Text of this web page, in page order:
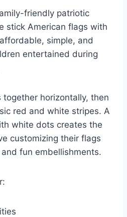
friendly patriotic
stick American flags with
simple, and
entertained during
together horizontally, then
red and white stripes. A
white dots creates the
customizing their flags
fun embellishments.